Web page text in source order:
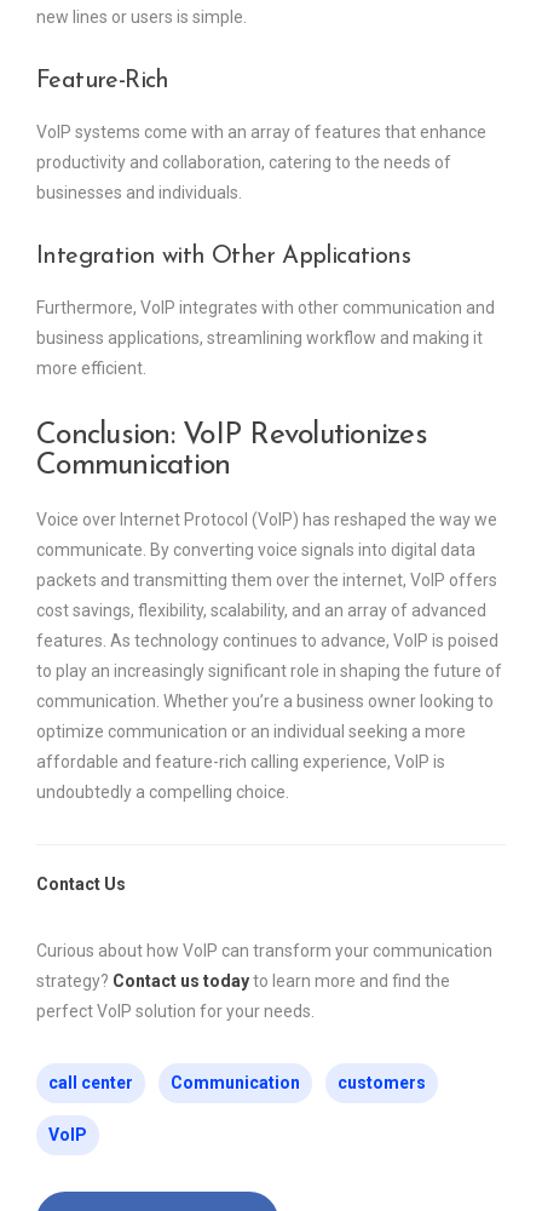
new lines or users is simple.
Feature-Rich
VoIP systems come with an array of features that enhance
productivity and collaboration, catering to the needs of
businesses and individuals.
Integration with Other Applications
Furthermore, VoIP integrates with other communication and
business applications, streamlining workflow and making it
more efficient.
Conclusion: VoIP Revolutionizes
Communication
Voice over Internet Protocol (VoIP) has reshaped the way we
communicate. By converting voice signals into digital data
packets and transmitting them over the internet, VoIP offers
cost savings, flexibility, scalability, and an array of advanced
features. As technology continues to advance, VoIP is poised
to play an increasingly significant role in shaping the future of
communication. Whether you’re a business owner looking to
optimize communication or an individual seeking a more
affordable and feature-rich calling experience, VoIP is
undoubtedly a compelling choice.
Contact Us
Curious about how VoIP can transform your communication
strategy? Contact us todayto learn more and find the
perfect VoIP solution for your needs.
call center Communication customers
VoIP